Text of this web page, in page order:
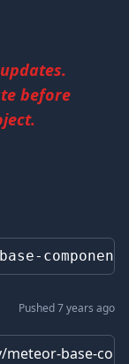
before
component
Pushed 7 years ago
base-